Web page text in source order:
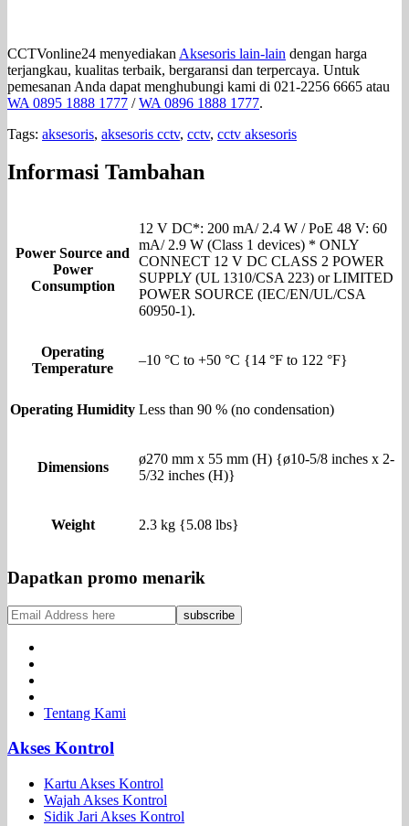
CCTVonline24 menyediakan Aksesoris lain-lain dengan harga
terjangkau, kualitas terbaik, bergaransi dan terpercaya. Untuk
pemesanan Anda dapat menghubungi kami di 021-2256 6665 atau
WA 0895 1888 1777 /WA 0896 1888 1777.
Tags: aksesoris, aksesoris cctv, cctv, cctv aksesoris
Informasi Tambahan
Power Source and
Power
Consumption
12 V DC*: 200 mA/ 2.4 W / PoE 48 V: 60
mA/ 2.9 W (Class 1 devices) * ONLY
CONNECT 12 V DC CLASS 2 POWER
SUPPLY (UL 1310/CSA 223) or LIMITED
POWER SOURCE (IEC/EN/UL/CSA
60950-1).
Operating
Temperature
–10 °C to +50 °C {14 °F to 122 °F}
Operating Humidity Less than 90 % (no condensation)
Dimensions
ø270 mm x 55 mm (H) {ø10-5/8 inches x 2-
5/32 inches (H)}
Weight 2.3 kg {5.08 lbs}
Dapatkan promo menarik
Tentang Kami
Akses Kontrol
Kartu Akses Kontrol
Wajah Akses Kontrol
Sidik Jari Akses Kontrol